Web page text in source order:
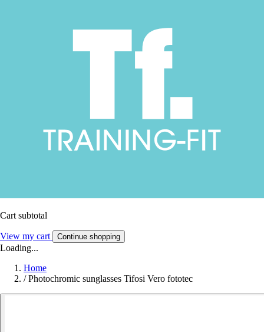
Cart subtotal
View my cart Continue shopping
Loading...
Home
/ Photochromic sunglasses Tifosi Vero fototec